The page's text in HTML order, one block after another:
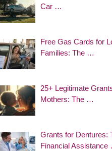
Car …
Free Gas Cards for
Families: The …
25+ Legitimate
Mothers: The …
Grants for Dentures:
Financial Assistance